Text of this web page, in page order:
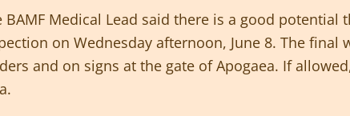
BAMF Medical Lead said there is a good
on Wednesday afternoon, June 8. The
and on signs at the gate of Apogaea. If